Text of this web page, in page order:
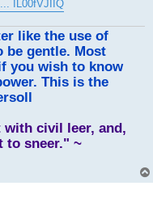
IL00fVJIIQ
like the use of
be gentle. Most
you wish to know
This is the
with civil leer, and,
to sneer." ~